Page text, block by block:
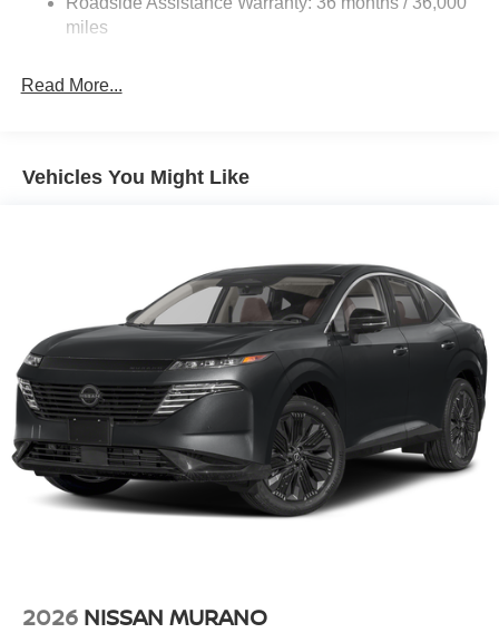
Electric Parking Brake
miles
Read More...
Vehicles You Might Like
2026 NISSAN MURANO